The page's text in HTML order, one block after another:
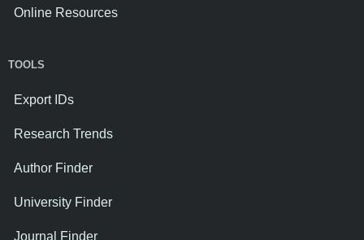
Online Resources
TOOLS
Export IDs
Research Trends
Author Finder
University Finder
Journal Finder